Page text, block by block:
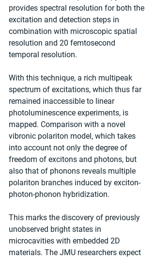
provides spectral resolution for both the
excitation and detection steps in
combination with microscopic spatial
resolution and 20 femtosecond
temporal resolution.
With this technique, a rich multipeak
spectrum of excitations, which thus far
remained inaccessible to linear
photoluminescence experiments, is
mapped. Comparison with a novel
vibronic polariton model, which takes
into account not only the degree of
freedom of excitons and photons, but
also that of phonons reveals multiple
polariton branches induced by exciton-
photon-phonon hybridization.
This marks the discovery of previously
unobserved bright states in
microcavities with embedded 2D
materials. The JMU researchers expect